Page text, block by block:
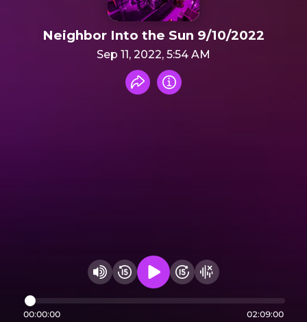
Neighbor Into the Sun 9/10/2022
Sep 11, 2022, 5:54 AM
Share recording
Info
Change volume
Rewind 15 seconds
Play audioFast Foward 15
Hide visualizer
00:00:00 02:09:00